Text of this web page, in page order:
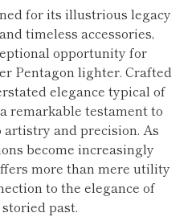
for its illustrious legacy
timeless accessories,
opportunity for
Pentagon lighter. Crafted
elegance typical of
remarkable testament to
artistry and precision. As
become increasingly
more than mere utility
to the elegance of
storied past.